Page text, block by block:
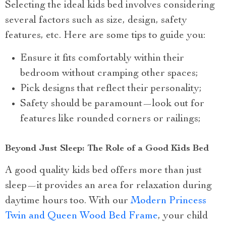
Selecting the ideal kids bed involves considering
several factors such as size, design, safety
features, etc. Here are some tips to guide you:
Ensure it fits comfortably within their
bedroom without cramping other spaces;
Pick designs that reflect their personality;
Safety should be paramount—look out for
features like rounded corners or railings;
Beyond Just Sleep: The Role of a Good Kids Bed
A good quality kids bed offers more than just
sleep—it provides an area for relaxation during
daytime hours too. With ourModern Princess
Twin and Queen Wood Bed Frame, your child